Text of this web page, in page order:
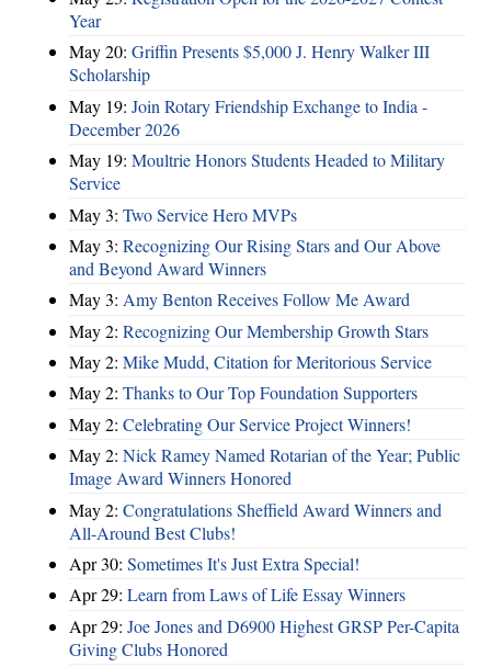
Year
May 20: Griffin Presents $5,000 J. Henry Walker III
Scholarship
May 19: Join Rotary Friendship Exchange to India -
December 2026
May 19: Moultrie Honors Students Headed to Military
Service
May 3: Two Service Hero MVPs
May 3: Recognizing Our Rising Stars and Our Above
and Beyond Award Winners
May 3: Amy Benton Receives Follow Me Award
May 2: Recognizing Our Membership Growth Stars
May 2: Mike Mudd, Citation for Meritorious Service
May 2: Thanks to Our Top Foundation Supporters
May 2: Celebrating Our Service Project Winners!
May 2: Nick Ramey Named Rotarian of the Year; Public
Image Award Winners Honored
May 2: Congratulations Sheffield Award Winners and
All-Around Best Clubs!
Apr 30: Sometimes It's Just Extra Special!
Apr 29: Learn from Laws of Life Essay Winners
Apr 29: Joe Jones and D6900 Highest GRSP Per-Capita
Giving Clubs Honored